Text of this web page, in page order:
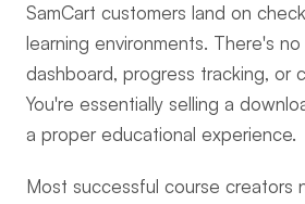
SamCart customers land on
learning environments. There's
dashboard, progress tracking, or
You're essentially selling a
a proper educational experience.
Most successful course creators